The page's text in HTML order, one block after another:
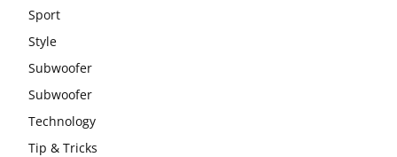
Sport
Style
Subwoofer
Subwoofer
Technology
Tip & Tricks